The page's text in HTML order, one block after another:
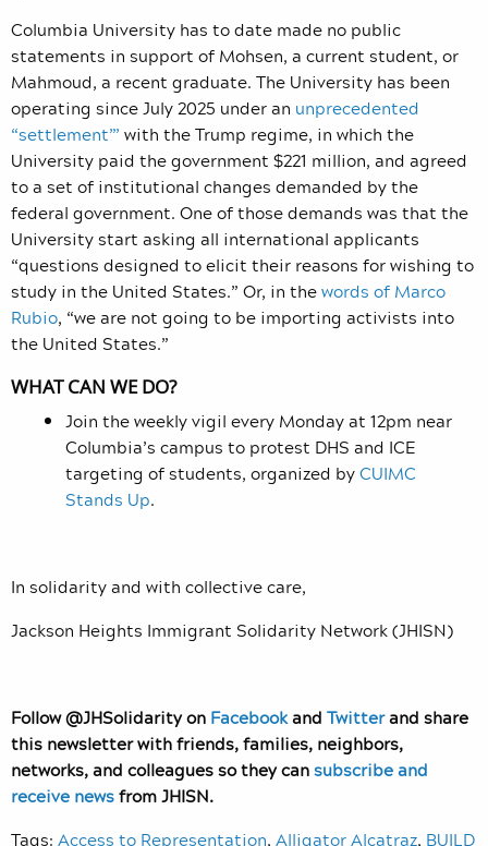
Columbia University has to date made no public
statements in support of Mohsen, a current student, or
Mahmoud, a recent graduate. The University has been
operating since July 2025 under an unprecedented
“settlement”’ with the Trump regime, in which the
University paid the government $221 million, and agreed
to a set of institutional changes demanded by the
federal government. One of those demands was that the
University start asking all international applicants
“questions designed to elicit their reasons for wishing to
study in the United States.” Or, in thewords of Marco
Rubio, “we are not going to be importing activists into
the United States.”
WHAT CAN WE DO?
Join the weekly vigil every Monday at 12pm near
Columbia’s campus to protest DHS and ICE
targeting of students, organized byCUIMC
Stands Up.
In solidarity and with collective care,
Jackson Heights Immigrant Solidarity Network (JHISN)
Follow @JHSolidarity on Facebookand Twitterand share
this newsletter with friends, families, neighbors,
networks, and colleagues so they cansubscribe and
receive newsfrom JHISN.
Tags: Access to Representation, Alligator Alcatraz, BUILD